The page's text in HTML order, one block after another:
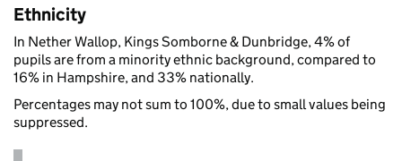
Ethnicity
In Nether Wallop, Kings Somborne & Dunbridge, 4% of
pupils are from a minority ethnic background, compared to
16% in Hampshire, and 33% nationally.
Percentages may not sum to 100%, due to small values being
suppressed.